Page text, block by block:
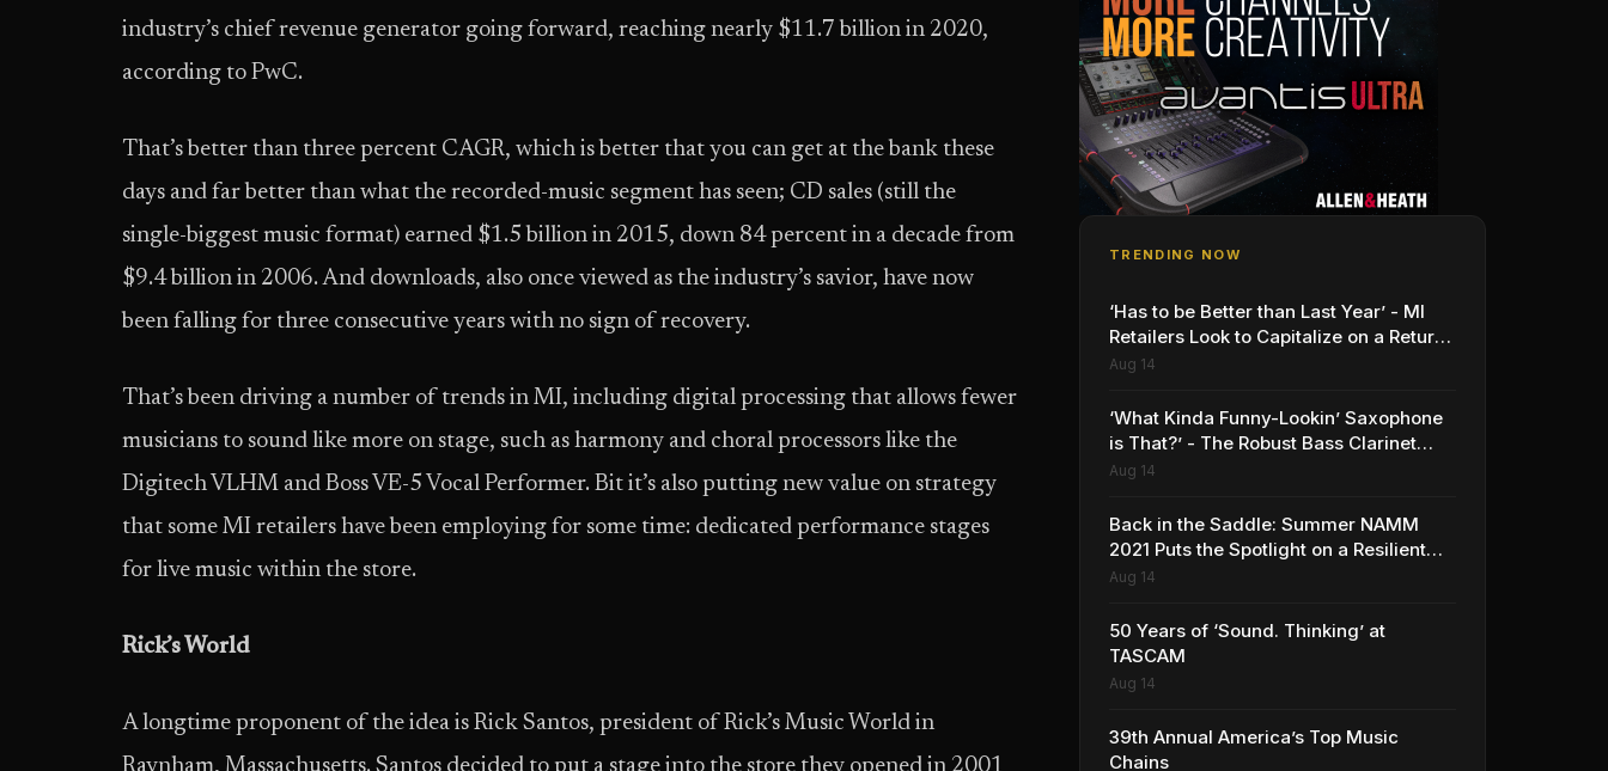
industry’s chief revenue generator going forward, reaching nearly $11.7 billion in 2020,
according to PwC.
That’s better than three percent CAGR, which is better that you can get at the bank these
days and far better than what the recorded-music segment has seen; CD sales (still the
single-biggest music format) earned $1.5 billion in 2015, down 84 percent in a decade from
$9.4 billion in 2006. And downloads, also once viewed as the industry’s savior, have now
been falling for three consecutive years with no sign of recovery.
That’s been driving a number of trends in MI, including digital processing that allows fewer
musicians to sound like more on stage, such as harmony and choral processors like the
Digitech VLHM and Boss VE-5 Vocal Performer. Bit it’s also putting new value on strategy
that some MI retailers have been employing for some time: dedicated performance stages
for live music within the store.
Rick’s World
A longtime proponent of the idea is Rick Santos, president of Rick’s Music World in
TRENDING NOW
‘Has to be Better than Last Year’ - MI
Retailers Look to Capitalize on a Return
to In-Person, Classroom Schooling
Aug 14
‘What Kinda Funny-Lookin’ Saxophone
is That?’ - The Robust Bass Clarinet
Market in 2021 is no Joke
Aug 14
Back in the Saddle: Summer NAMM
2021 Puts the Spotlight on a Resilient
and Rebounding MI Industry
Aug 14
50 Years of ‘Sound. Thinking’ at
TASCAM
Aug 14
39th Annual America’s Top Music
Chains